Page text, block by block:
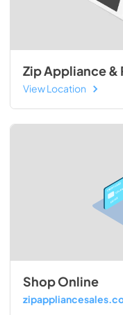
Zip Appliance &
View Location
Shop Online